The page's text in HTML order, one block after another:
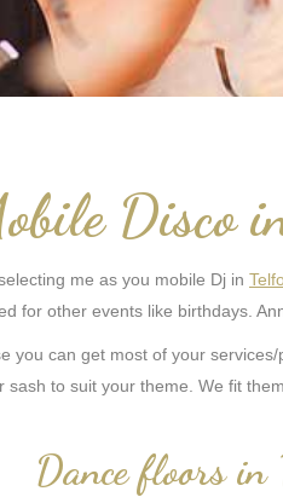
Disco
me as you mobile Dj in
for other events like birthdays.
you can get most of your
to suit your theme. We fit
Dance floors in